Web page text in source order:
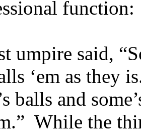
function:
umpire said,
‘em as they
balls and
While the